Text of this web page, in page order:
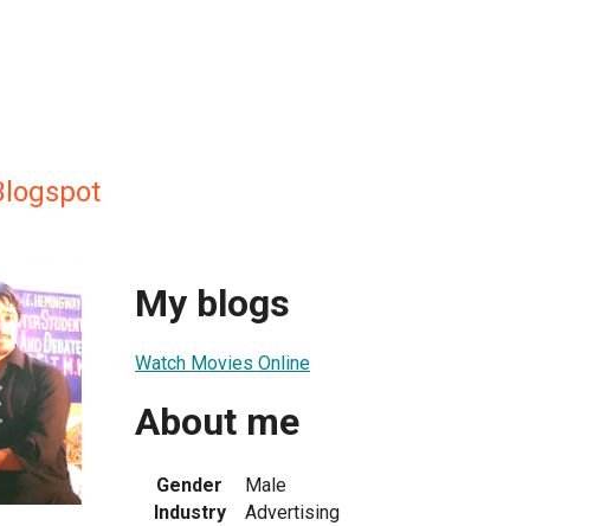
My blogs
Watch Movies Online
About me
Gender
Male
Industry
Advertising